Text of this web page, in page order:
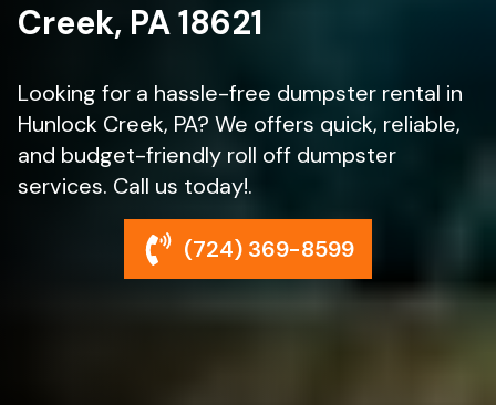
Creek, PA 18621
Looking for a hassle-free dumpster rental in
Hunlock Creek, PA? We offers quick, reliable,
and budget-friendly roll off dumpster
services. Call us today!.
(724) 369-8599